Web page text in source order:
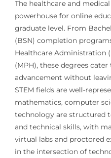
The healthcare and
powerhouse for online
graduate level. From
(BSN) completion
Healthcare Administration
(MPH), these degrees
advancement without
STEM fields are well-
mathematics, computer
technology are structured
and technical skills, with
virtual labs and proctored
in the intersection of